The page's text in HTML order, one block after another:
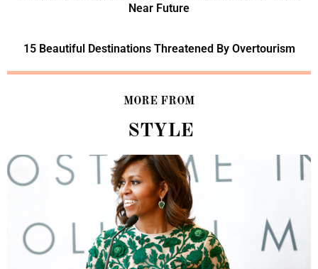
Near Future
15 Beautiful Destinations Threatened By Overtourism
MORE FROM
STYLE